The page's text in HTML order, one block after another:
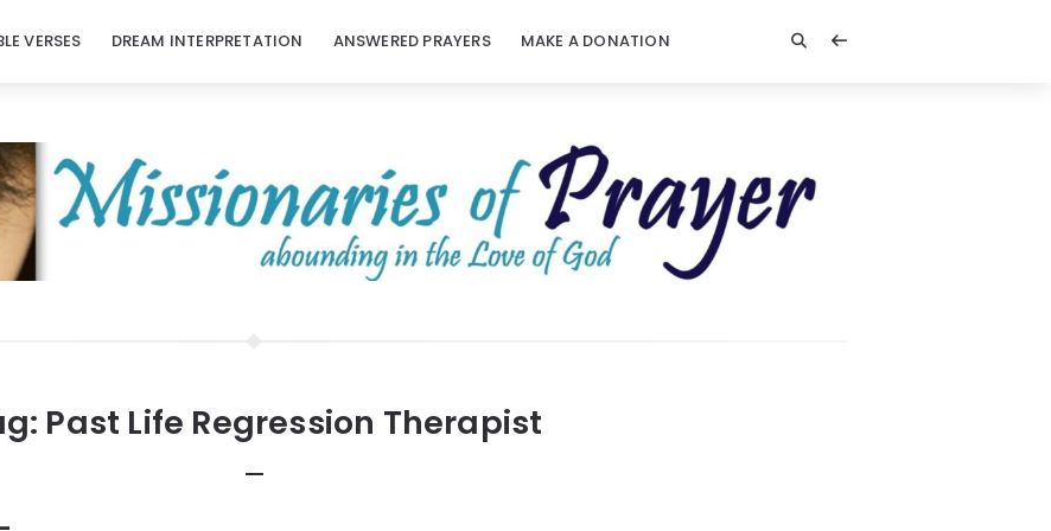
VERSES DREAM INTERPRETATION ANSWERED PRAYERS MAKE A DONATION
Past Life Regression Therapist